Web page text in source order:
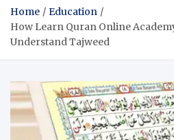
Home
Education
How Learn Quran Online
Understand Tajweed